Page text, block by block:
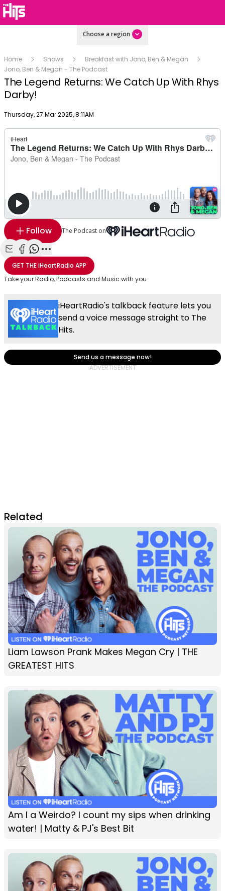
Choose a region
Home Shows
Breakfast with Jono, Ben & Megan
Jono, Ben & Megan - The Podcast
The Legend Returns: We Catch Up With Rhys
Darby!
Publish date
Thursday, 27 Mar 2025, 8:11AM
Follow The Podcast on
Share with Email
Share with Facebook
Share with WhatsApp
More share options
GET THEiHeartRadio APP
Take your Radio, Podcasts and Music with you
iHeartRadio's talkback feature lets you
send a voice message straight to The
Hits.
Send us a message now!
Related
Liam Lawson Prank Makes Megan Cry | THE
GREATEST HITS
Am I a Weirdo? I count my sips when drinking
water! | Matty & PJ's Best Bit